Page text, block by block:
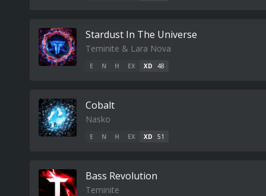
Stardust In The Universe
Teminite & Lara Nova
E N H EX XD 48
Cobalt
Nasko
E N H EX XD 51
Bass Revolution
Teminite